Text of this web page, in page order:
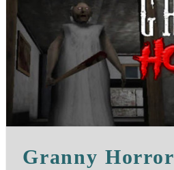
Granny Horror